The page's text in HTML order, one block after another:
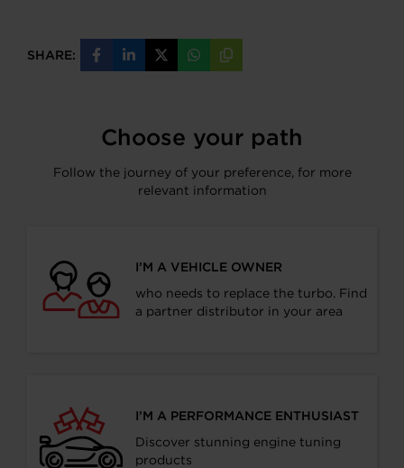
SHARE:
Share
on
Share
on
Share
on
Share
on
Copy
URL
Choose your path
Follow the journey of your preference, for more
relevant information
I’M A VEHICLE OWNER
who needs to replace the turbo. Find
a partner distributor in your area
I’M A PERFORMANCE ENTHUSIAST
Discover stunning engine tuning
products